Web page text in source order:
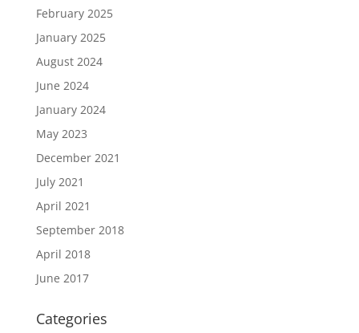
February 2025
January 2025
August 2024
June 2024
January 2024
May 2023
December 2021
July 2021
April 2021
September 2018
April 2018
June 2017
Categories